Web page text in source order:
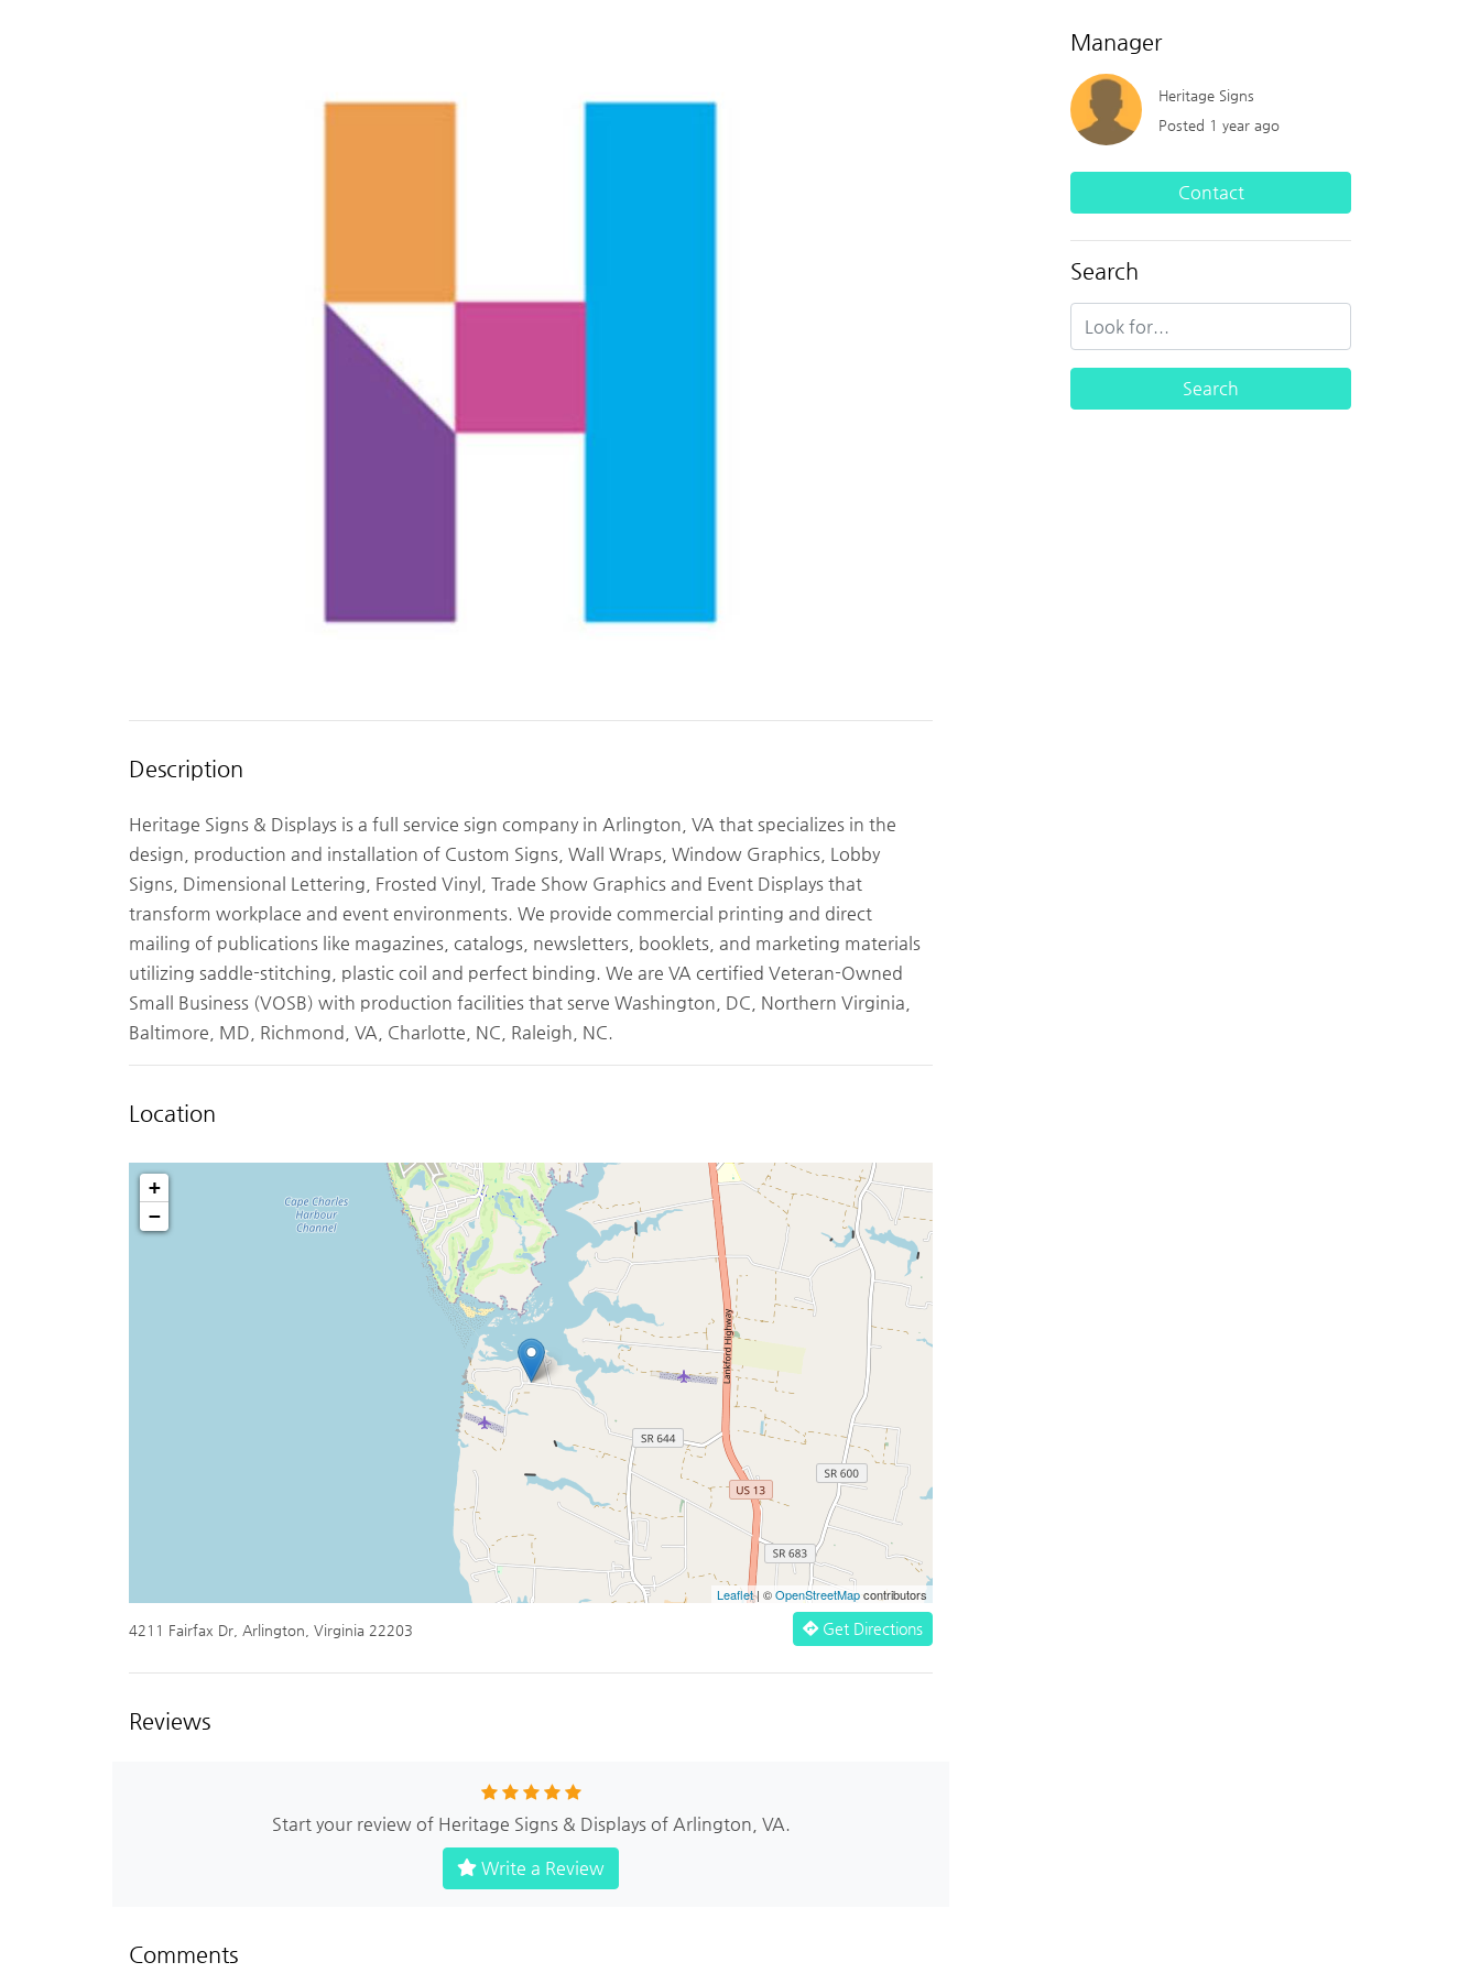
Description
Heritage Signs & Displays is a full service sign company in Arlington, VA that specializes in the
design, production and installation of Custom Signs, Wall Wraps, Window Graphics, Lobby
Signs, Dimensional Lettering, Frosted Vinyl, Trade Show Graphics and Event Displays that
transform workplace and event environments. We provide commercial printing and direct
mailing of publications like magazines, catalogs, newsletters, booklets, and marketing materials
utilizing saddle-stitching, plastic coil and perfect binding. We are VA certified Veteran-Owned
Small Business (VOSB) with production facilities that serve Washington, DC, Northern Virginia,
Baltimore, MD, Richmond, VA, Charlotte, NC, Raleigh, NC.
Location
+
−
Leaflet| ©OpenStreetMapcontributors
4211 Fairfax Dr, Arlington, Virginia 22203 Get Directions
Reviews
Start your review of Heritage Signs & Displays of Arlington, VA.
Write a Review
Comments
Manager
Heritage Signs
Posted 1 year ago
Contact
Search